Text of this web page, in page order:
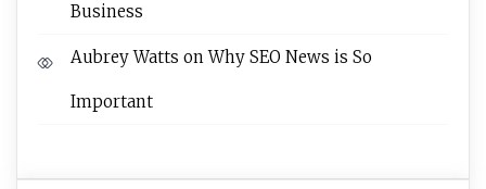
Business
Aubrey Watts onWhy SEO News is So
Important